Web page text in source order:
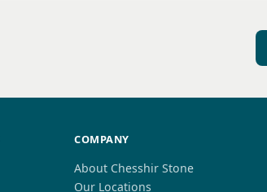
COMPANY
About Chesshir Stone
Our Locations